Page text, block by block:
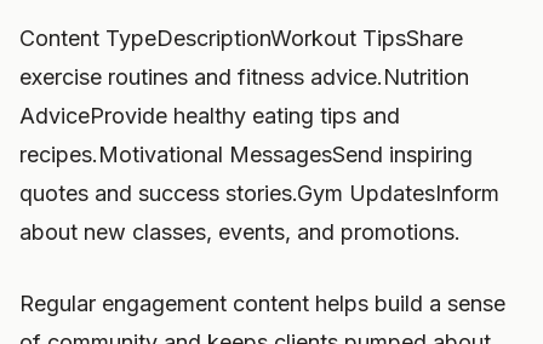
Content TypeDescriptionWorkout TipsShare
exercise routines and fitness advice.Nutrition
AdviceProvide healthy eating tips and
recipes.Motivational MessagesSend inspiring
quotes and success stories.Gym UpdatesInform
about new classes, events, and promotions.
Regular engagement content helps build a sense